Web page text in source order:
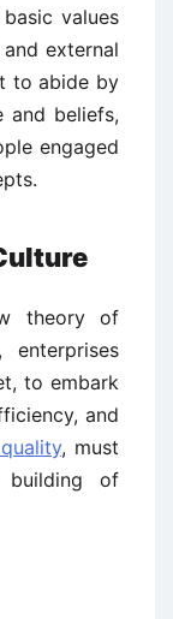
values
external
to abide by
and beliefs,
engaged
theory of
enterprises
to embark
and
, must
building of